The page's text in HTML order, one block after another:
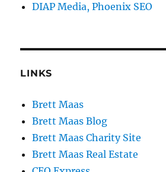
DIAP Media, Phoenix SEO
LINKS
Brett Maas
Brett Maas Blog
Brett Maas Charity Site
Brett Maas Real Estate